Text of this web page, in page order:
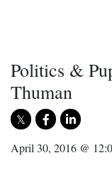
Politics &
Thuman
April 30, 2016 @